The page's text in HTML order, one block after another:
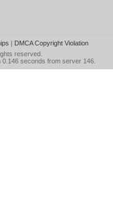
| DMCA Copyright Violation
reserved.
seconds from server 146.